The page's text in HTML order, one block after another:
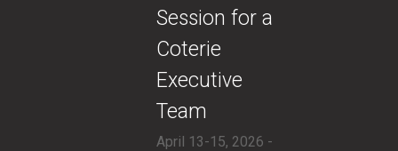
Session for a
Coterie
Executive
Team
April 13-15, 2026 -